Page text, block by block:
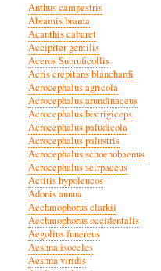
Anthus campestris
Abramis brama
Acanthis cabaret
Accipiter gentilis
Aceros Subruficollis
Acris crepitans blanchardi
Acrocephalus agricola
Acrocephalus arundinaceus
Acrocephalus bistrigiceps
Acrocephalus paludicola
Acrocephalus palustris
Acrocephalus schoenobaenus
Acrocephalus scirpaceus
Actitis hypoleucos
Adonis annua
Aechmophorus clarkii
Aechmophorus occidentalis
Aegolius funereus
Aeshna isoceles
Aeshna viridis